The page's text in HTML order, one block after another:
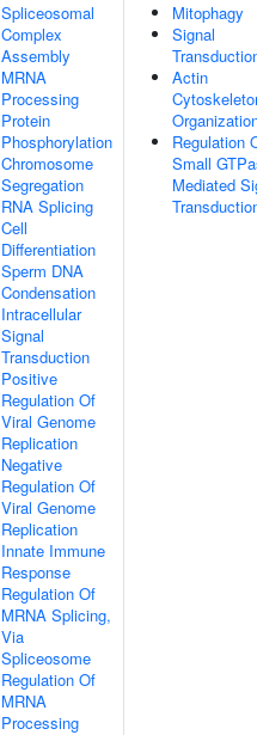
Spliceosomal
Complex
Assembly
MRNA
Processing
Protein
Phosphorylation
Chromosome
Segregation
RNA Splicing
Cell
Differentiation
Sperm DNA
Condensation
Intracellular
Signal
Transduction
Positive
Regulation Of
Viral Genome
Replication
Negative
Regulation Of
Viral Genome
Replication
Innate Immune
Response
Regulation Of
MRNA Splicing,
Via
Spliceosome
Regulation Of
MRNA
Processing
Mitophagy
Signal
Actin
Regulation
Small
Mediated